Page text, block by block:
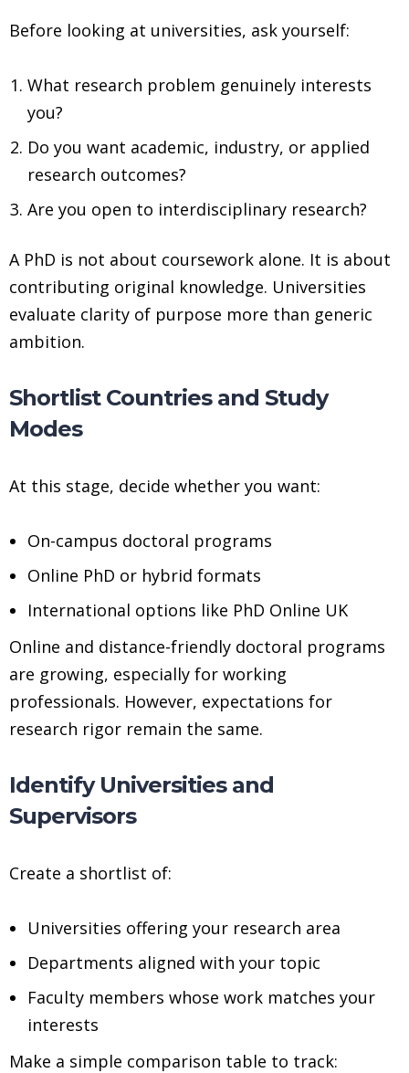
Before looking at universities, ask yourself:
What research problem genuinely interests
you?
Do you want academic, industry, or applied
research outcomes?
Are you open to interdisciplinary research?
A PhD is not about coursework alone. It is about
contributing original knowledge. Universities
evaluate clarity of purpose more than generic
ambition.
Shortlist Countries and Study
Modes
At this stage, decide whether you want:
On-campus doctoral programs
Online PhD or hybrid formats
International options like PhD Online UK
Online and distance-friendly doctoral programs
are growing, especially for working
professionals. However, expectations for
research rigor remain the same.
Identify Universities and
Supervisors
Create a shortlist of:
Universities offering your research area
Departments aligned with your topic
Faculty members whose work matches your
interests
Make a simple comparison table to track: